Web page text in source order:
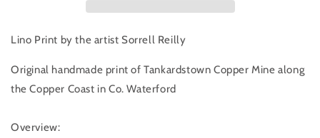
Print
Print
Lino Print by the artist Sorrell Reilly
Original handmade print of Tankardstown Copper Mine along
the Copper Coast in Co. Waterford
Overview: